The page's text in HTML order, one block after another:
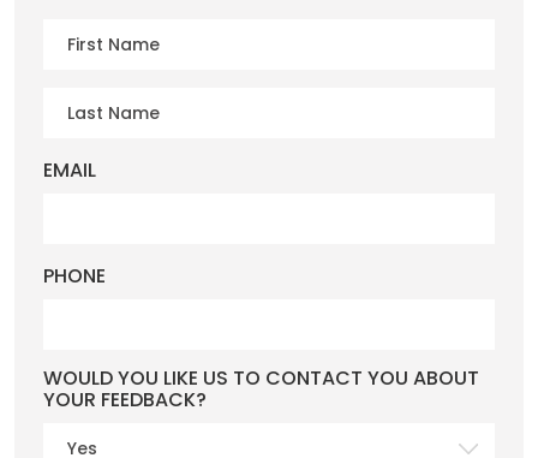
EMAIL
PHONE
WOULD YOU LIKE US TO CONTACT YOU ABOUT
YOUR FEEDBACK?